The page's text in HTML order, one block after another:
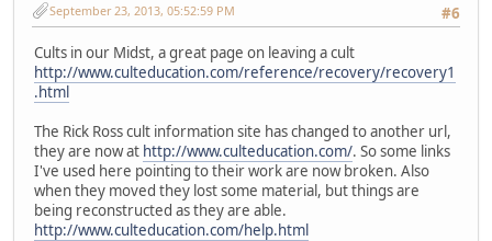
#6
September 23, 2013, 05:52:59 PM
Cults in our Midst, a great page on leaving a cult
http://www.culteducation.com/reference/recovery/recovery1
.html
The Rick Ross cult information site has changed to another url,
they are now at http://www.culteducation.com/. So some links
I've used here pointing to their work are now broken. Also
when they moved they lost some material, but things are
being reconstructed as they are able.
http://www.culteducation.com/help.html